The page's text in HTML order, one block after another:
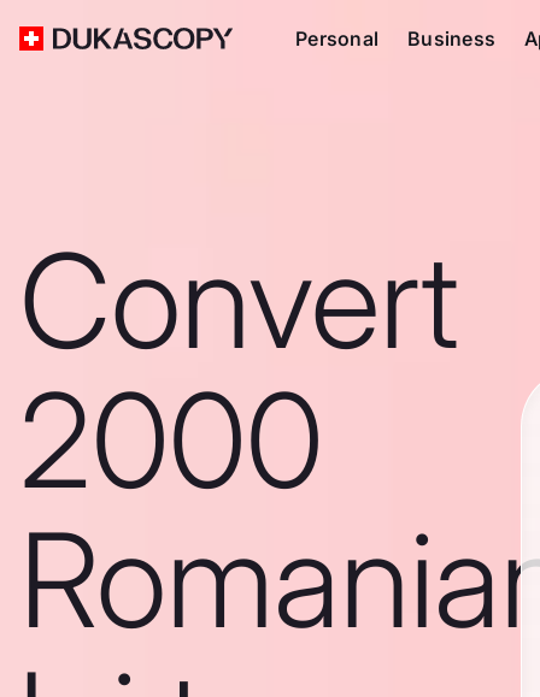
Personal Business
Convert
2000